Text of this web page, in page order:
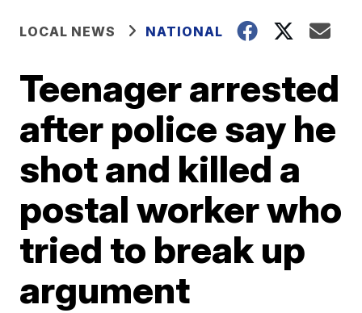
LOCAL NEWS NATIONAL
Teenager arrested
after police say he
shot and killed a
postal worker who
tried to break up
argument